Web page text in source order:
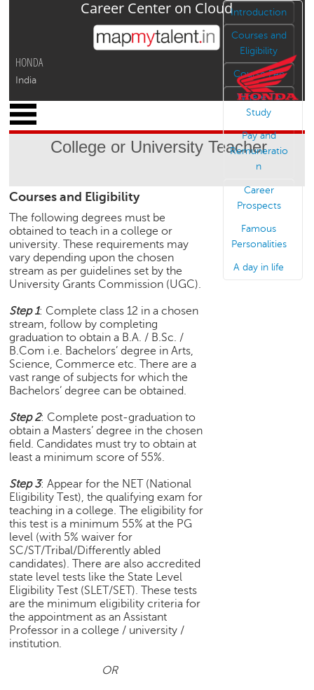
Jump to navigation
HONDA
India
Career Center on Cloud
College or University Teacher
Introduction
Courses and
Eligibility
Course Fee
Where To
Study
Pay and
Remuneratio
n
Career
Prospects
Famous
Personalities
A day in life
Courses and Eligibility
The following degrees must be
obtained to teach in a college or
university. These requirements may
vary depending upon the chosen
stream as per guidelines set by the
University Grants Commission (UGC).
Step 1: Complete class 12 in a chosen
stream, follow by completing
graduation to obtain a B.A. / B.Sc. /
B.Com i.e. Bachelors’ degree in Arts,
Science, Commerce etc. There are a
vast range of subjects for which the
Bachelors’ degree can be obtained.
Step 2: Complete post-graduation to
obtain a Masters’ degree in the chosen
field. Candidates must try to obtain at
least a minimum score of 55%.
Step 3: Appear for the NET (National
Eligibility Test), the qualifying exam for
teaching in a college. The eligibility for
this test is a minimum 55% at the PG
level (with 5% waiver for
SC/ST/Tribal/Differently abled
candidates). There are also accredited
state level tests like the State Level
Eligibility Test (SLET/SET). These tests
are the minimum eligibility criteria for
the appointment as an Assistant
Professor in a college / university /
institution.
OR
M
y
f
i
l
e
C
a
e
e
r
S
e
a
c
h
C
l
l
e
g
e
S
e
a
r
c
h